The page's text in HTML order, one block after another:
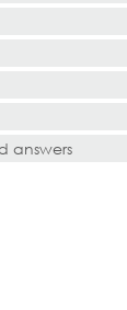
answers